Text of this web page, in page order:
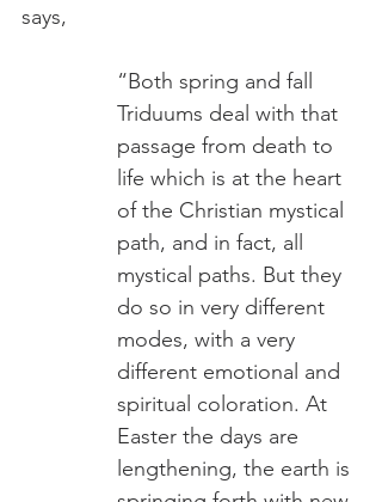
says,
“Both spring and fall
Triduums deal with that
passage from death to
life which is at the heart
of the Christian mystical
path, and in fact, all
mystical paths. But they
do so in very different
modes, with a very
different emotional and
spiritual coloration. At
Easter the days are
lengthening, the earth is